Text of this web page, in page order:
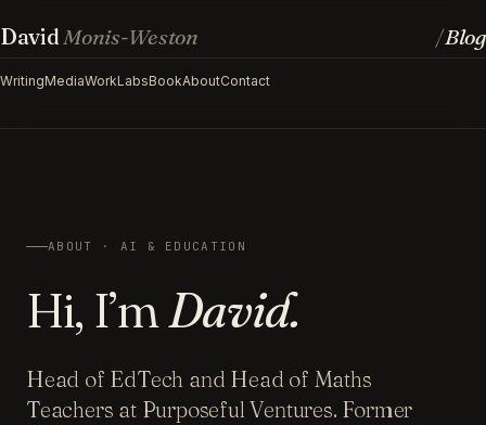
DavidMonis-Weston
WritingMediaWorkLabsBookAboutContact
/Blog
ABOUT · AI & EDUCATION
Hi, I’mDavid.
Head of EdTech and Head of Maths
Teachers at Purposeful Ventures. Former